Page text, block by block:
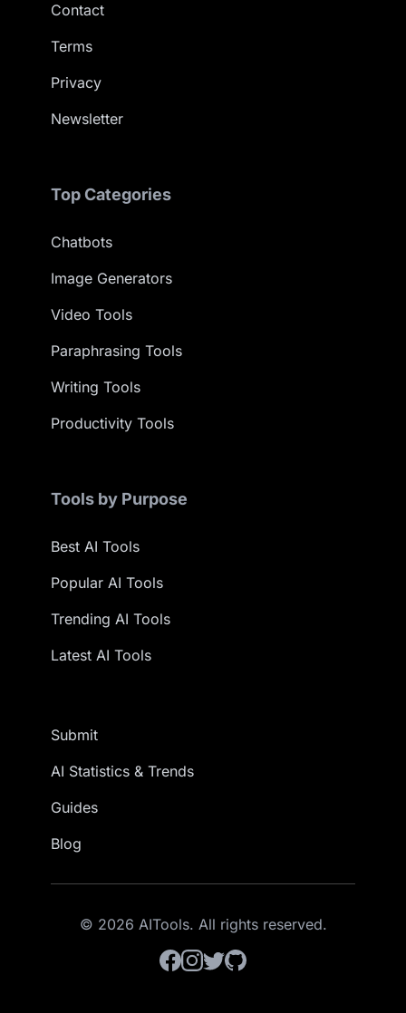
Contact
Terms
Privacy
Newsletter
Top Categories
Chatbots
Image Generators
Video Tools
Paraphrasing Tools
Writing Tools
Productivity Tools
Tools by Purpose
Best AI Tools
Popular AI Tools
Trending AI Tools
Latest AI Tools
Submit
AI Statistics & Trends
Guides
Blog
© 2026 AITools. All rights reserved.